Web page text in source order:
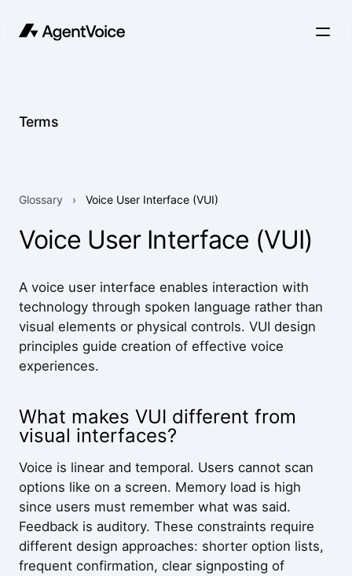
Terms
Glossary › Voice User Interface (VUI)
Voice User Interface (VUI)
A voice user interface enables interaction with
technology through spoken language rather than
visual elements or physical controls. VUI design
principles guide creation of effective voice
experiences.
What makes VUI different from
visual interfaces?
Voice is linear and temporal. Users cannot scan
options like on a screen. Memory load is high
since users must remember what was said.
Feedback is auditory. These constraints require
different design approaches: shorter option lists,
frequent confirmation, clear signposting of